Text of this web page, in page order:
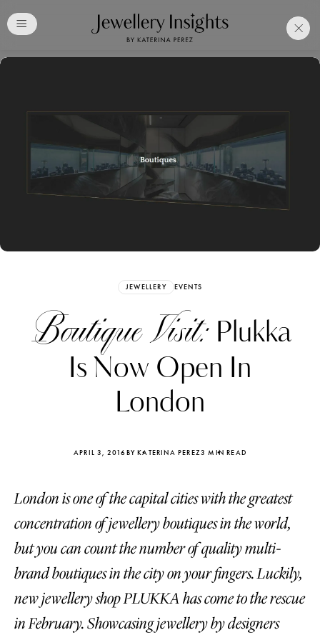
JEWELLERY EVENTS
Boutique Visit:Plukka
Is Now Open In
London
APRIL 3, 2016 BY KATERINA PEREZ3 MIN READ
London is one of the capital cities with the greatest
concentration of jewellery boutiques in the world,
but you can count the number of quality multi-
brand boutiques in the city on your fingers. Luckily,
new jewellery shop PLUKKA has come to the rescue
in February. Showcasing jewellery by designers
Free Katerina PerezClub
Membership. Bookmark
Your Articles and Images
Easily
Katerina Perez
four days ago
Katerina
four days ago
FOLLOW KATERINA’S INSTAGRAM